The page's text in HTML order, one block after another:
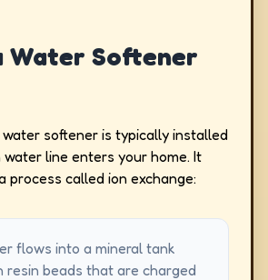
Water Softener
softener is typically installed
line enters your home. It
process called ion exchange:
flows into a mineral tank
resin beads that are charged